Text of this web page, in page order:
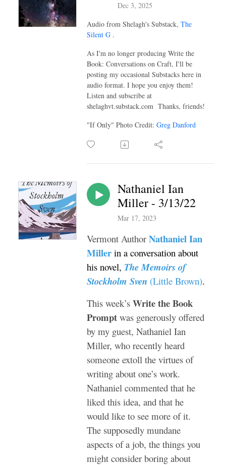
Dec 3, 2025
Audio from Shelagh's Substack, The
Silent G .
As I'm no longer producing Write the
Book: Conversations on Craft, I'll be
posting my occasional Substacks here in
audio format. I hope you enjoy them!
Listen and subscribe at
shelaghvt.substack.com Thanks, friends!
"If Only" Photo Credit: Greg Danford
Nathaniel Ian
Miller - 3/13/22
Mar 17, 2023
Vermont Author Nathaniel Ian
Miller in a conversation about
his novel, The Memoirs of
Stockholm Sven (Little Brown).
This week’s Write the Book
Prompt was generously offered
by my guest, Nathaniel Ian
Miller, who recently heard
someone extoll the virtues of
writing about one’s work.
Nathaniel commented that he
liked this idea, and that he
would like to see more of it.
The supposedly mundane
aspects of a job, the things you
might consider boring about